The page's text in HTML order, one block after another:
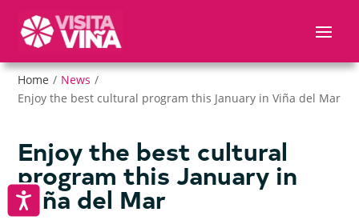
este
web
incluye
accesibilidad.
Accesibilidad
Home / News /
Enjoy the best cultural program this January in Viña del Mar
Enjoy the best cultural
program this January in
Viña del Mar